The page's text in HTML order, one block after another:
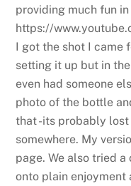
providing much fun in
https://
I got the shot I came
setting it up but in
even had someone
photo of the bottle
that -its probably
somewhere. My
page. We also tried
onto plain enjoyment